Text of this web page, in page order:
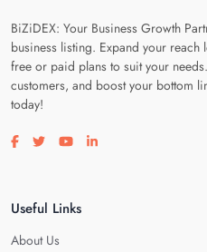
BiZiDEX: Your Business Growth
business listing. Expand your
free or paid plans to suit your
customers, and boost your bottom
today!
Visit our facebook page
Visit our twitter page
Visit our youtube page
Visit our linkedin
Useful Links
About Us